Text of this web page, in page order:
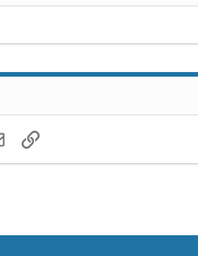
EmailLink